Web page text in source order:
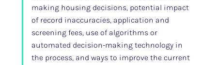
making housing decisions, potential impact
of record inaccuracies, application and
screening fees, use of algorithms or
automated decision-making technology in
the process, and ways to improve the current